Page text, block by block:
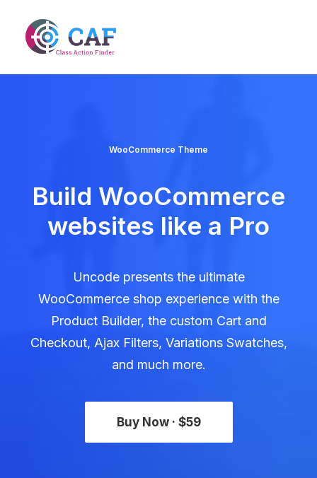
WooCommerce Theme
Build WooCommerce
websites like a Pro
Uncode presents the ultimate
WooCommerce shop experience with the
Product Builder, the custom Cart and
Checkout, Ajax Filters, Variations Swatches,
and much more.
Buy Now · $59